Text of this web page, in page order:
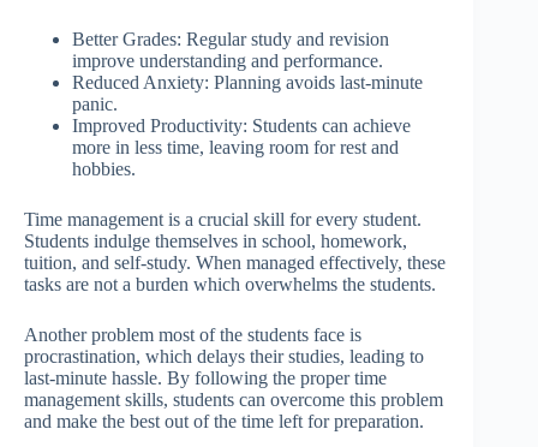
Better Grades: Regular study and revision
improve understanding and performance.
Reduced Anxiety: Planning avoids last-minute
panic.
Improved Productivity: Students can achieve
more in less time, leaving room for rest and
hobbies.
Time management is a crucial skill for every student.
Students indulge themselves in school, homework,
tuition, and self-study. When managed effectively, these
tasks are not a burden which overwhelms the students.
Another problem most of the students face is
procrastination, which delays their studies, leading to
last-minute hassle. By following the proper time
management skills, students can overcome this problem
and make the best out of the time left for preparation.